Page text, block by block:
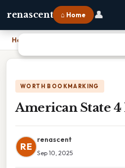
renascent ⌂ Home 👤
Home
WORTH BOOKMARKING
American State 4
RE
renascent
Sep 10, 2025